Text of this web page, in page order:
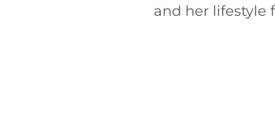
and her lifestyle